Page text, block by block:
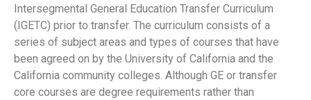
Intersegmental General Education Transfer Curriculum
(IGETC) prior to transfer. The curriculum consists of a
series of subject areas and types of courses that have
been agreed on by the University of California and the
California community colleges. Although GE or transfer
core courses are degree requirements rather than